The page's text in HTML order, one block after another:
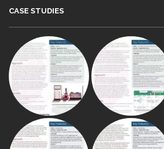
CASE STUDIES